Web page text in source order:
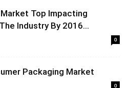
Top Impacting
Industry By 2016...
0
Packaging Market
0